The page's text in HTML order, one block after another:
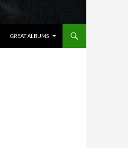
GREAT ALBUMS